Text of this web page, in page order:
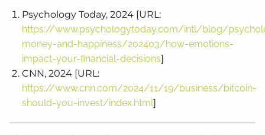
Psychology Today, 2024 [URL:
https://www.psychologytoday.com/intl/blog/
money-and-happiness/202403/how-emotions-
impact-your-financial-decisions]
CNN, 2024 [URL:
https://www.cnn.com/2024/11/19/business/bitcoin-
should-you-invest/index.html]